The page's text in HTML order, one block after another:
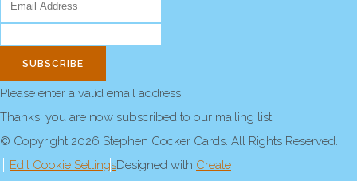
SUBSCRIBE
Please enter a valid email address
Thanks, you are now subscribed to our mailing list
© Copyright 2026 Stephen Cocker Cards. All Rights Reserved.
Edit Cookie SettingsDesigned with Create